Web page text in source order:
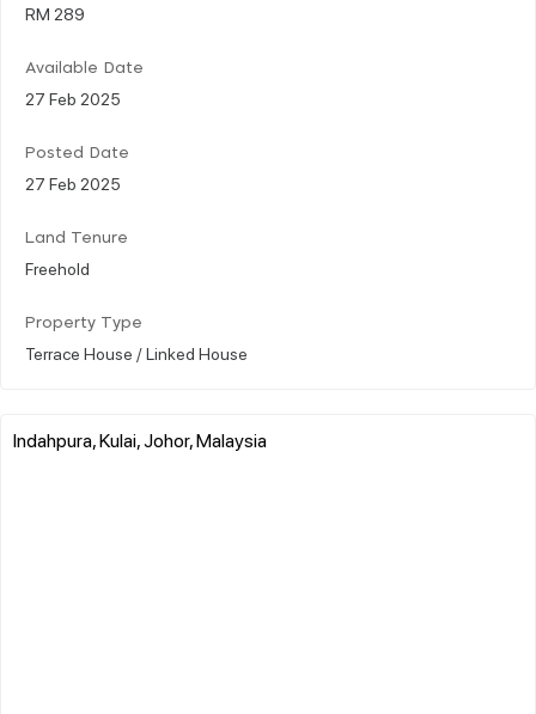
RM 289
Available Date
27 Feb 2025
Posted Date
27 Feb 2025
Land Tenure
Freehold
Property Type
Terrace House / Linked House
Indahpura, Kulai, Johor, Malaysia